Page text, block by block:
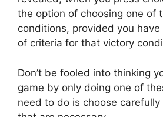
the option of choosing one of
conditions, provided you
of criteria for that victory
Don’t be fooled into thinking
game by only doing one of
need to do is choose